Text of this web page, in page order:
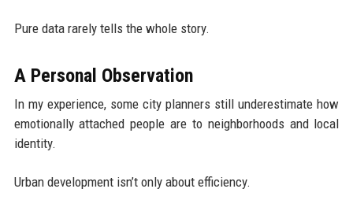
Pure data rarely tells the whole story.
A Personal Observation
In my experience, some city planners still underestimate how
emotionally attached people are to neighborhoods and local
identity.
Urban development isn’t only about efficiency.